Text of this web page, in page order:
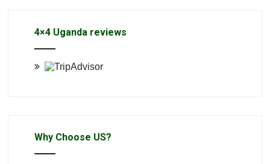
4×4 Uganda reviews
Why Choose US?